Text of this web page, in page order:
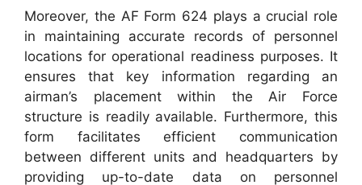
Moreover, the AF Form 624 plays a crucial role
in maintaining accurate records of personnel
locations for operational readiness purposes. It
ensures that key information regarding an
airman’s placement within the Air Force
structure is readily available. Furthermore, this
form facilitates efficient communication
between different units and headquarters by
providing up-to-date data on personnel